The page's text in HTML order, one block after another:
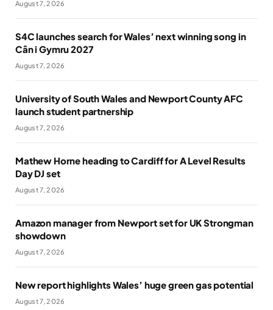
August 7, 2026
S4C launches search for Wales’ next winning song in
Cân i Gymru 2027
August 7, 2026
University of South Wales and Newport County AFC
launch student partnership
August 7, 2026
Mathew Horne heading to Cardiff for A Level Results
Day DJ set
August 7, 2026
Amazon manager from Newport set for UK Strongman
showdown
August 7, 2026
New report highlights Wales’ huge green gas potential
August 7, 2026